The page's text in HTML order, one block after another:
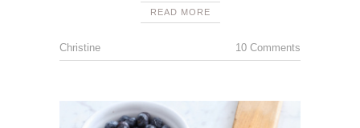
READ MORE
Christine 10 Comments